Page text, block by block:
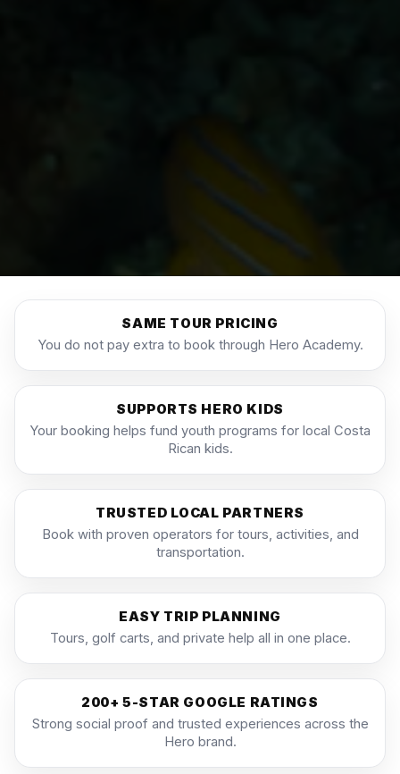
SAME TOUR PRICING
You do not pay extra to book through Hero Academy.
SUPPORTS HERO KIDS
Your booking helps fund youth programs for local Costa
Rican kids.
TRUSTED LOCAL PARTNERS
Book with proven operators for tours, activities, and
transportation.
EASY TRIP PLANNING
Tours, golf carts, and private help all in one place.
200+ 5-STAR GOOGLE RATINGS
Strong social proof and trusted experiences across the
Hero brand.